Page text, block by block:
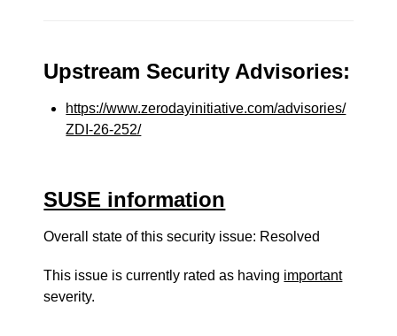
Upstream Security Advisories:
https://www.zerodayinitiative.com/advisories/
ZDI-26-252/
SUSE information
Overall state of this security issue: Resolved
This issue is currently rated as having important
severity.